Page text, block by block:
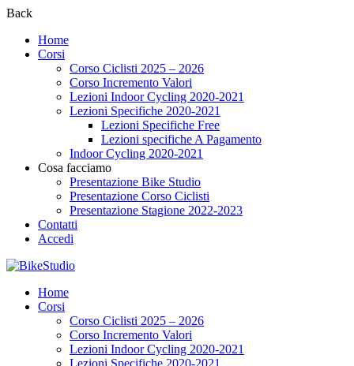
Back
Home
Corsi
Corso Ciclisti 2025 – 2026
Corso Incremento Valori
Lezioni Indoor Cycling 2020-2021
Lezioni Specifiche 2020-2021
Lezioni Specifiche Free
Lezioni specifiche A Pagamento
Indoor Cycling 2020-2021
Cosa facciamo
Presentazione Bike Studio
Presentazione Corso Ciclisti
Presentazione Stagione 2022-2023
Contatti
Accedi
Home
Corsi
Corso Ciclisti 2025 – 2026
Corso Incremento Valori
Lezioni Indoor Cycling 2020-2021
Lezioni Specifiche 2020-2021